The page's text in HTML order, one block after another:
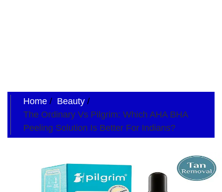
Home
Beauty
The Ordinary Vs Pilgrim: Which AHA BHA
Peeling Solution Is Better For Indians?